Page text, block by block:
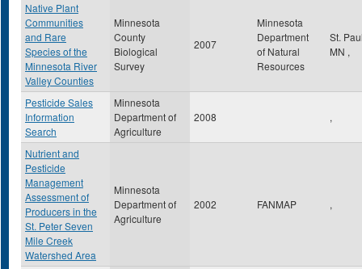
Native Plant
Communities
and Rare
Species of the
Minnesota River
Valley Counties
Minnesota
County
Biological
Survey
2007
Minnesota
Department
of Natural
Resources
St.
MN ,
Pesticide Sales
Information
Search
Minnesota
Department of
Agriculture
2008 ,
Nutrient and
Pesticide
Management
Assessment of
Producers in the
St. Peter Seven
Mile Creek
Watershed Area
Minnesota
Department of
Agriculture
2002 FANMAP ,